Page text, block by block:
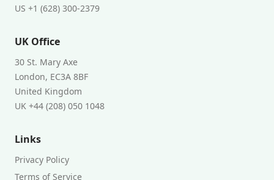
US +1 (628) 300-2379
UK Office
30 St. Mary Axe
London, EC3A 8BF
United Kingdom
UK +44 (208) 050 1048
Links
Privacy Policy
Terms of Service